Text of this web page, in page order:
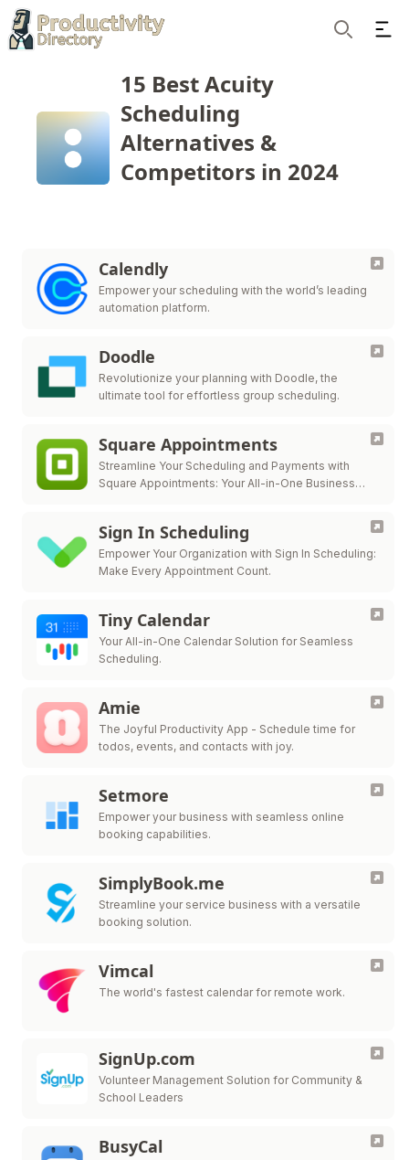
15 Best Acuity
Scheduling
Alternatives &
Competitors in 2024
Calendly
Empower your scheduling with the world’s leading
automation platform.
Doodle
Revolutionize your planning with Doodle, the
ultimate tool for effortless group scheduling.
Square Appointments
Streamline Your Scheduling and Payments with
Square Appointments: Your All-in-One Business
Sign In Scheduling
Empower Your Organization with Sign In Scheduling:
Make Every Appointment Count.
Tiny Calendar
Your All-in-One Calendar Solution for Seamless
Scheduling.
Amie
The Joyful Productivity App - Schedule time for
todos, events, and contacts with joy.
Setmore
Empower your business with seamless online
booking capabilities.
SimplyBook.me
Streamline your service business with a versatile
booking solution.
Vimcal
The world's fastest calendar for remote work.
SignUp.com
Volunteer Management Solution for Community &
School Leaders
BusyCal